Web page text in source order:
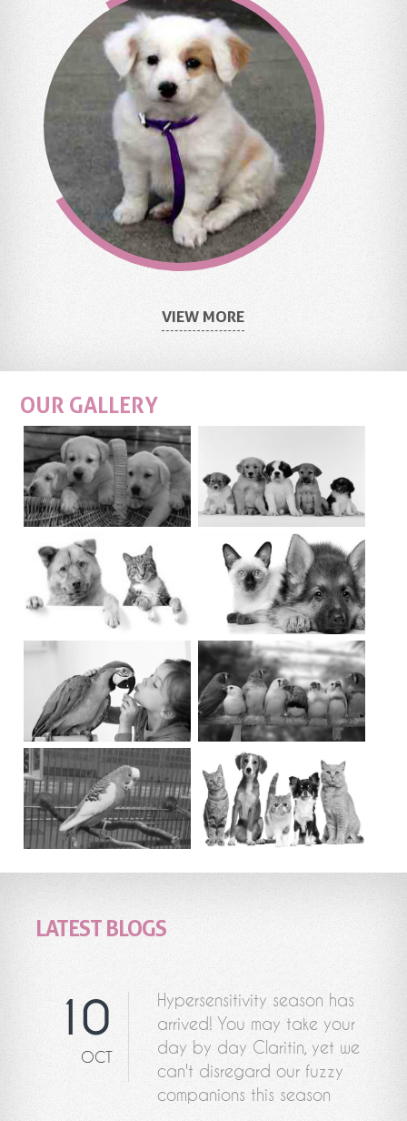
VIEW MORE
OUR GALLERY
LATEST BLOGS
10
OCT
Hypersensitivity season has
arrived! You may take your
day by day Claritin, yet we
can't disregard our fuzzy
companions this season